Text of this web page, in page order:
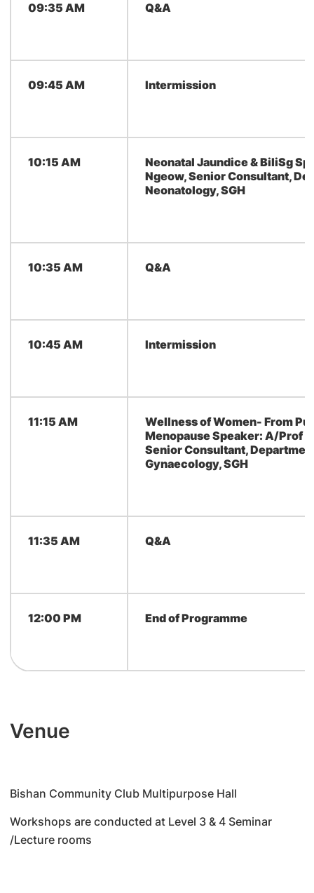
09:35 AM Q&A
09:45 AM Intermission
10:15 AM
Neonatal Jaundice & BiliSg
Ngeow, Senior Consultant,
Neonatology, SGH
10:35 AM Q&A
10:45 AM Intermission
11:15 AM
Wellness of Women- From
Menopause Speaker: A/Prof
Senior Consultant,
Gynaecology, SGH
11:35 AM Q&A
12:00 PM End of Programme
Venue
Bishan Community Club Multipurpose Hall
Workshops are conducted at Level 3 & 4 Seminar
/Lecture rooms